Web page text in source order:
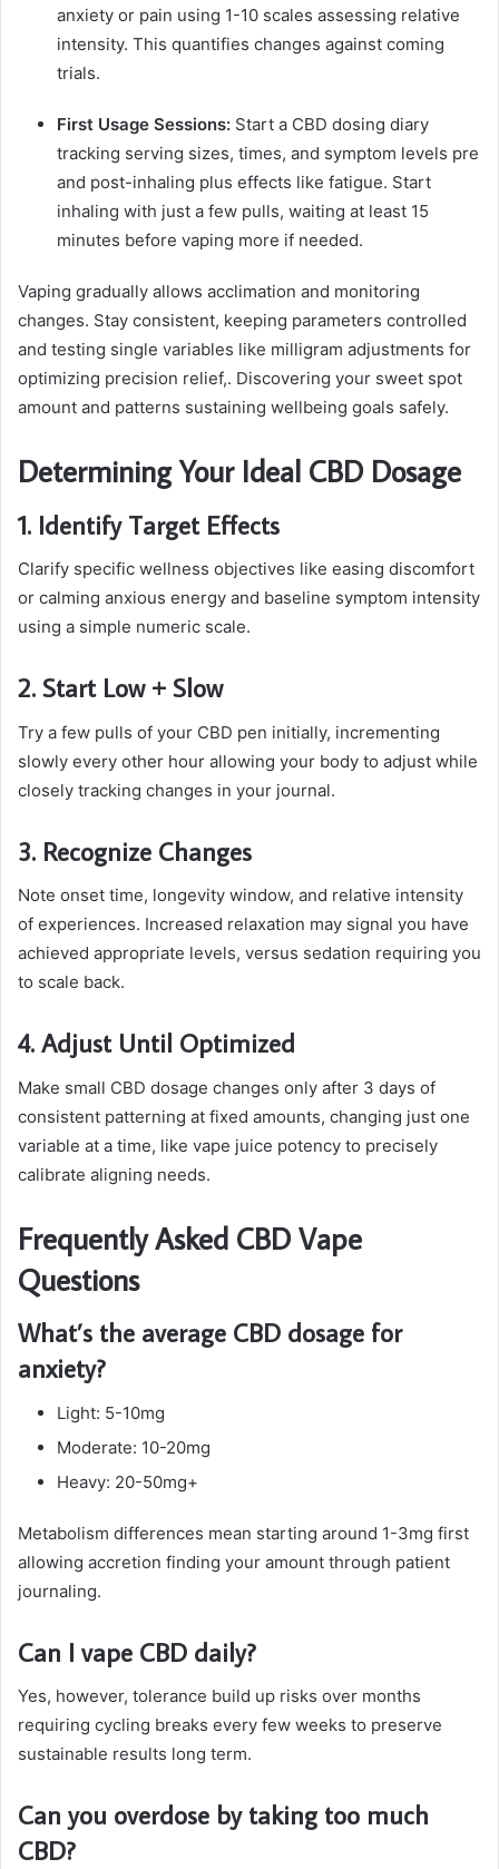
anxiety or pain using 1-10 scales assessing relative
intensity. This quantifies changes against coming
trials.
First Usage Sessions: Start a CBD dosing diary
tracking serving sizes, times, and symptom levels pre
and post-inhaling plus effects like fatigue. Start
inhaling with just a few pulls, waiting at least 15
minutes before vaping more if needed.
Vaping gradually allows acclimation and monitoring
changes. Stay consistent, keeping parameters controlled
and testing single variables like milligram adjustments for
optimizing precision relief,. Discovering your sweet spot
amount and patterns sustaining wellbeing goals safely.
Determining Your Ideal CBD Dosage
1. Identify Target Effects
Clarify specific wellness objectives like easing discomfort
or calming anxious energy and baseline symptom intensity
using a simple numeric scale.
2. Start Low + Slow
Try a few pulls of your CBD pen initially, incrementing
slowly every other hour allowing your body to adjust while
closely tracking changes in your journal.
3. Recognize Changes
Note onset time, longevity window, and relative intensity
of experiences. Increased relaxation may signal you have
achieved appropriate levels, versus sedation requiring you
to scale back.
4. Adjust Until Optimized
Make small CBD dosage changes only after 3 days of
consistent patterning at fixed amounts, changing just one
variable at a time, like vape juice potency to precisely
calibrate aligning needs.
Frequently Asked CBD Vape
Questions
What’s the average CBD dosage for
anxiety?
Light: 5-10mg
Moderate: 10-20mg
Heavy: 20-50mg+
Metabolism differences mean starting around 1-3mg first
allowing accretion finding your amount through patient
journaling.
Can I vape CBD daily?
Yes, however, tolerance build up risks over months
requiring cycling breaks every few weeks to preserve
sustainable results long term.
Can you overdose by taking too much
CBD?